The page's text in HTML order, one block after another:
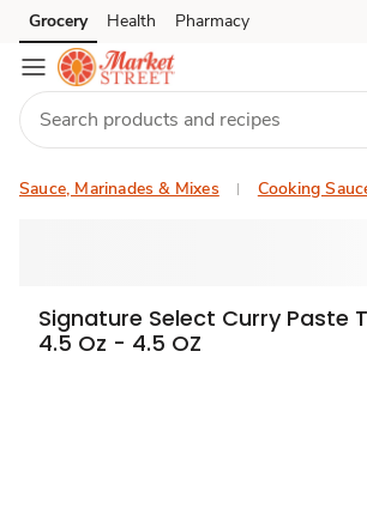
Skip to search
Skip to main content
Skip to cookie settings
Skip to chat
Grocery Health Pharmacy
Sauce, Marinades & Mixes Cooking
Signature Select Curry Paste
4.5 Oz - 4.5 OZ